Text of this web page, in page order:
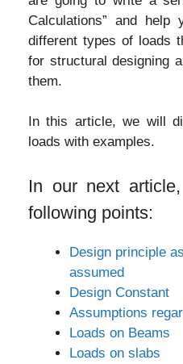
Calculations” and help
different types of loads
for structural designing
them.
In this article, we will
loads with examples.
In our next
following points:
Design principle
assumed
Design Constant
Assumptions
Loads on Beams
Loads on slabs